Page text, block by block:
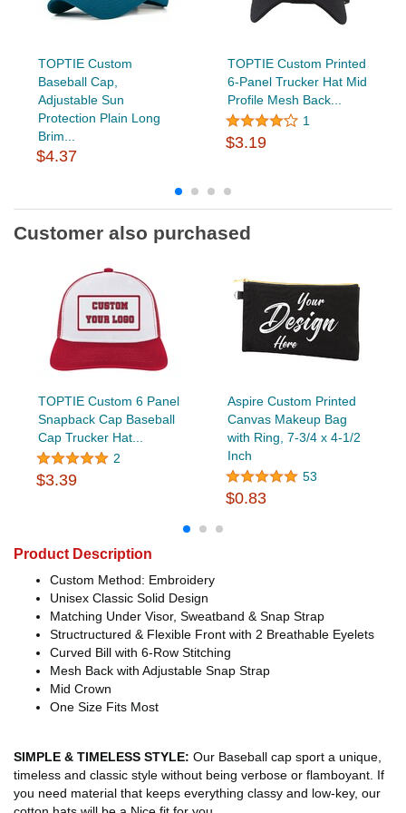
TOPTIE Custom
Baseball Cap,
Adjustable Sun
Protection Plain Long
Brim...
$4.37
TOPTIE Custom Printed
6-Panel Trucker Hat Mid
Profile Mesh Back...
1
$3.19
Customer also purchased
TOPTIE Custom 6 Panel
Snapback Cap Baseball
Cap Trucker Hat...
2
$3.39
Aspire Custom Printed
Canvas Makeup Bag
with Ring, 7-3/4 x 4-1/2
Inch
53
$0.83
Product Description
Custom Method: Embroidery
Unisex Classic Solid Design
Matching Under Visor, Sweatband & Snap Strap
Structructured & Flexible Front with 2 Breathable Eyelets
Curved Bill with 6-Row Stitching
Mesh Back with Adjustable Snap Strap
Mid Crown
One Size Fits Most
SIMPLE & TIMELESS STYLE: Our Baseball cap sport a unique,
timeless and classic style without being verbose or flamboyant. If
you need material that keeps everything classy and low-key, our